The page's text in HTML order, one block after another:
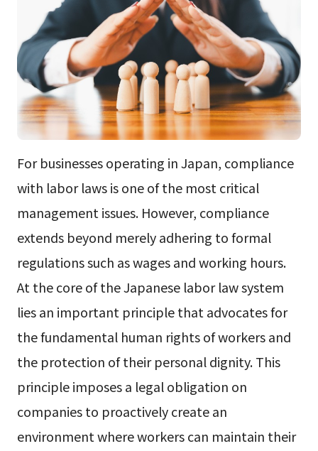
For businesses operating in Japan, compliance
with labor laws is one of the most critical
management issues. However, compliance
extends beyond merely adhering to formal
regulations such as wages and working hours.
At the core of the Japanese labor law system
lies an important principle that advocates for
the fundamental human rights of workers and
the protection of their personal dignity. This
principle imposes a legal obligation on
companies to proactively create an
environment where workers can maintain their